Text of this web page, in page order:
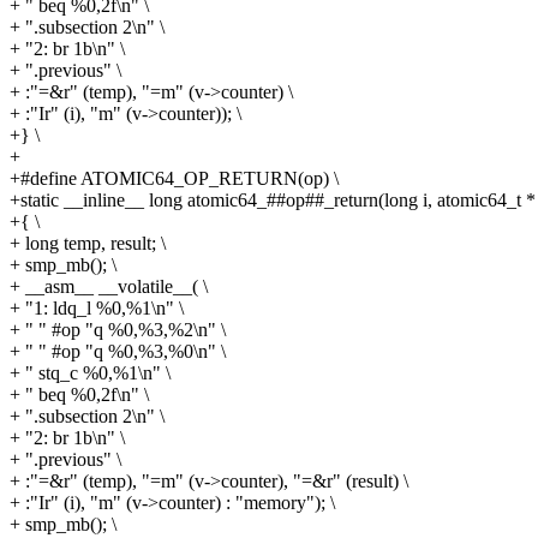
+ " beq %0,2f\n" \
+ ".subsection 2\n" \
+ "2: br 1b\n" \
+ ".previous" \
+ :"=&r" (temp), "=m" (v->counter) \
+ :"Ir" (i), "m" (v->counter)); \
+} \
+
+#define ATOMIC64_OP_RETURN(op) \
+static __inline__ long atomic64_##op##_return(long i, atomic64_t
+{ \
+ long temp, result; \
+ smp_mb(); \
+ __asm__ __volatile__( \
+ "1: ldq_l %0,%1\n" \
+ " " #op "q %0,%3,%2\n" \
+ " " #op "q %0,%3,%0\n" \
+ " stq_c %0,%1\n" \
+ " beq %0,2f\n" \
+ ".subsection 2\n" \
+ "2: br 1b\n" \
+ ".previous" \
+ :"=&r" (temp), "=m" (v->counter), "=&r" (result) \
+ :"Ir" (i), "m" (v->counter) : "memory"); \
+ smp_mb(); \